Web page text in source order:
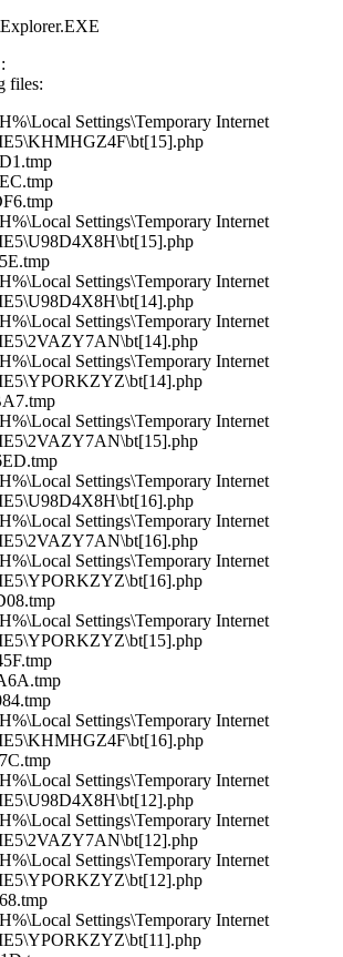
files:
Settings\Temporary Internet
Settings\Temporary Internet
Settings\Temporary Internet
Settings\Temporary Internet
Settings\Temporary Internet
Settings\Temporary Internet
Settings\Temporary Internet
Settings\Temporary Internet
Settings\Temporary Internet
Settings\Temporary Internet
Settings\Temporary Internet
Settings\Temporary Internet
Settings\Temporary Internet
Settings\Temporary Internet
Settings\Temporary Internet